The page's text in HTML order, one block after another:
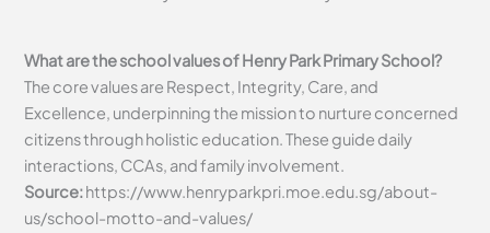
What are the school values of Henry Park Primary School?
The core values are Respect, Integrity, Care, and
Excellence, underpinning the mission to nurture concerned
citizens through holistic education. These guide daily
interactions, CCAs, and family involvement.
Source:https://www.henryparkpri.moe.edu.sg/about-
us/school-motto-and-values/